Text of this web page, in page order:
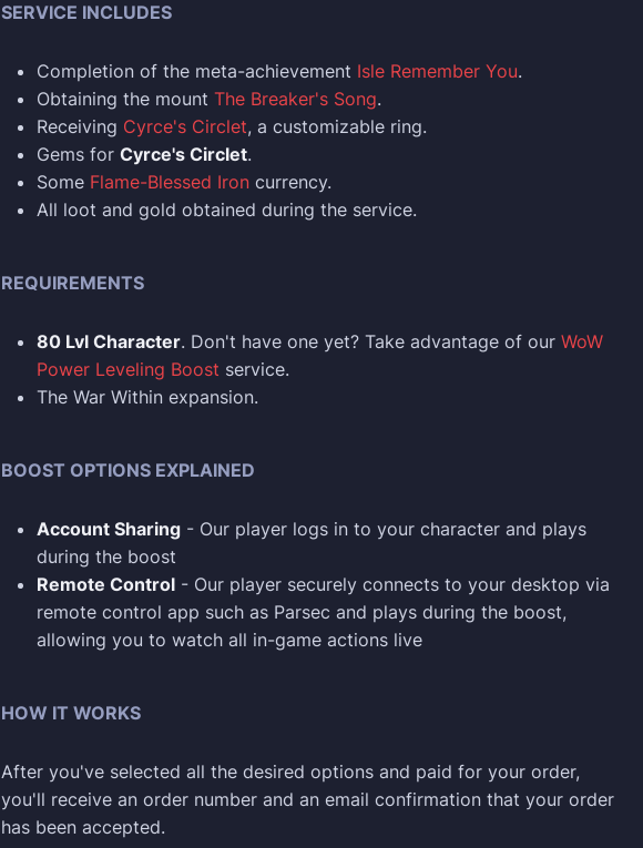
SERVICE INCLUDES
Completion of the meta-achievement Isle Remember You.
Obtaining the mount The Breaker's Song.
Receiving Cyrce's Circlet, a customizable ring.
Gems for Cyrce's Circlet.
Some Flame-Blessed Iron currency.
All loot and gold obtained during the service.
REQUIREMENTS
80 Lvl Character. Don't have one yet? Take advantage of our WoW
Power Leveling Boost service.
The War Within expansion.
BOOST OPTIONS EXPLAINED
Account Sharing - Our player logs in to your character and plays
during the boost
Remote Control - Our player securely connects to your desktop via
remote control app such as Parsec and plays during the boost,
allowing you to watch all in-game actions live
HOW IT WORKS
After you've selected all the desired options and paid for your order,
you'll receive an order number and an email confirmation that your order
has been accepted.